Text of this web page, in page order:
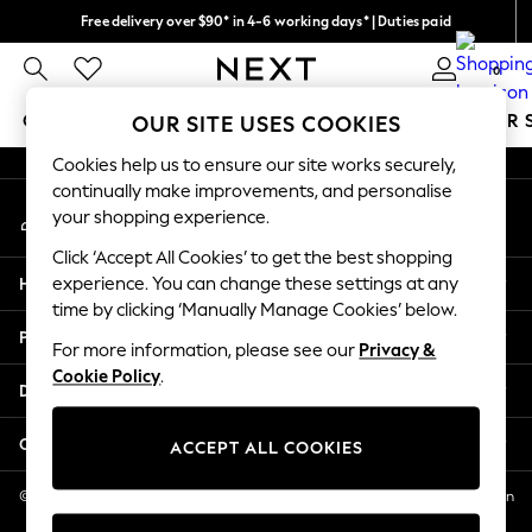
Free delivery over $90* in 4-6 working days* | Duties paid
We pay all duties 0
GIRLS BOYS BABY WOMEN MEN SUMMER
GIRLS
New In
2 Years
3 Years
4 Years
5 Years
6 Years
8 Years
11 Years
12 Years
An error occurred on client
My Account
Sign-in to your account
Help
Privacy & Legal
Departments
Other Services
© 2026 NEXT US LLC, NEXT, Corporation TR CTR 1209 Orange St, Wilmington
DE, 19801
OUR SITE USES COOKIES
Cookies help us to ensure our site works securely,
continually make improvements, and personalise
your shopping experience.
Click ‘Accept All Cookies’ to get the best shopping
experience. You can change these settings at any
time by clicking ‘Manually Manage Cookies’ below.
For more information, please see our Privacy &
Cookie Policy.
ACCEPT ALL COOKIES